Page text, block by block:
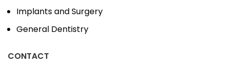
Implants and Surgery
General Dentistry
CONTACT